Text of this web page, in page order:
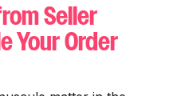
Seller
Your Order